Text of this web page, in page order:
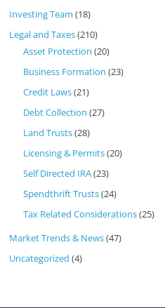
Investing Team (18)
Legal and Taxes(210)
Asset Protection (20)
Business Formation (23)
Credit Laws(21)
Debt Collection (27)
Land Trusts(28)
Licensing & Permits(20)
Self Directed IRA(23)
Spendthrift Trusts(24)
Tax Related Considerations(25)
Market Trends & News(47)
Uncategorized (4)